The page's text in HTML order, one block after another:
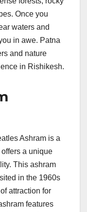
Once you
waters and
in awe. Patna
and nature
in Rishikesh.
Ashram is a
a unique
This ashram
in the 1960s
attraction for
features